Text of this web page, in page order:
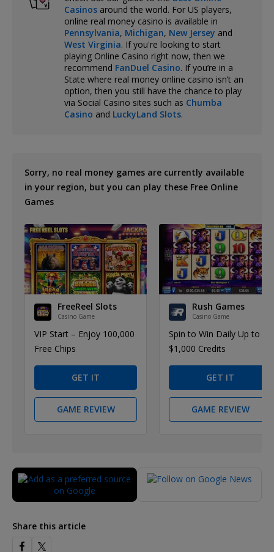
Casinos around the world. For US players,
online real money casino is available in
Pennsylvania, Michigan, New Jersey and
West Virginia. If you're looking to start
playing Online Casino right now, then we
recommend FanDuel Casino. If you’re in a
State where real money online casino isn’t an
option, then you still have the chance to play
via Social Casino sites such as Chumba
Casino and LuckyLand Slots.
Sorry, no real money games are currently available
in your region, but you can play these Free Online
Games
FreeReel Slots
Casino Game
VIP Start – Enjoy 100,000
Free Chips
GET IT
GAME REVIEW
Rush Games
Casino Game
Spin to Win Daily Up to
$1,000 Credits
GET IT
GAME REVIEW
Share this article